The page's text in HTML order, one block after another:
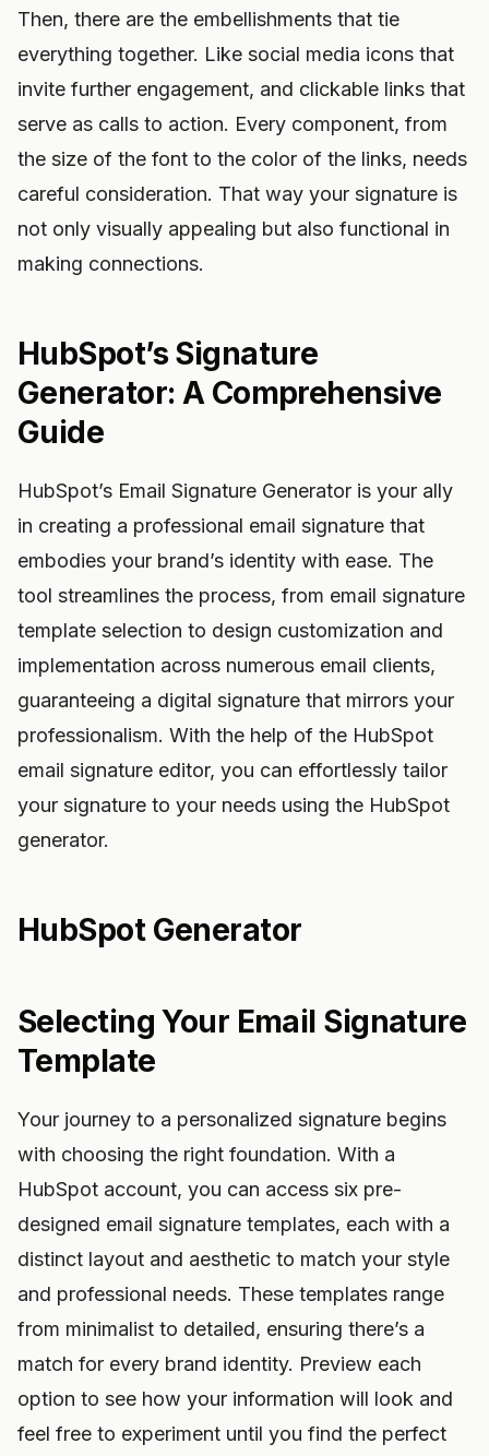
Then, there are the embellishments that tie
everything together. Like social media icons that
invite further engagement, and clickable links that
serve as calls to action. Every component, from
the size of the font to the color of the links, needs
careful consideration. That way your signature is
not only visually appealing but also functional in
making connections.
HubSpot’s Signature
Generator: A Comprehensive
Guide
HubSpot’s Email Signature Generator is your ally
in creating a professional email signature that
embodies your brand’s identity with ease. The
tool streamlines the process, from email signature
template selection to design customization and
implementation across numerous email clients,
guaranteeing a digital signature that mirrors your
professionalism. With the help of the HubSpot
email signature editor, you can effortlessly tailor
your signature to your needs using the HubSpot
generator.
HubSpot Generator
Selecting Your Email Signature
Template
Your journey to a personalized signature begins
with choosing the right foundation. With a
HubSpot account, you can access six pre-
designed email signature templates, each with a
distinct layout and aesthetic to match your style
and professional needs. These templates range
from minimalist to detailed, ensuring there’s a
match for every brand identity. Preview each
option to see how your information will look and
feel free to experiment until you find the perfect